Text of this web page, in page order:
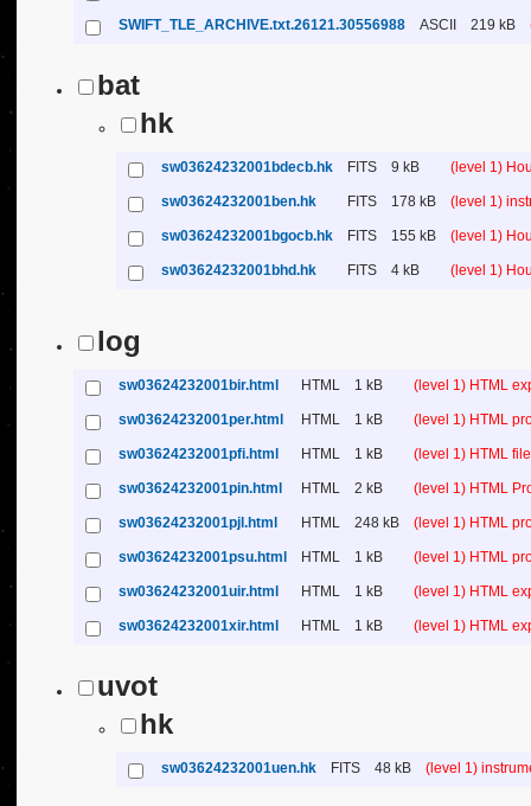
SWIFT_TLE_ARCHIVE.txt.26121.30556988 ASCII 219 kB
bat
hk
sw03624232001bdecb.hk FITS 9 kB (level 1)
sw03624232001ben.hk FITS 178 kB (level 1)
sw03624232001bgocb.hk FITS 155 kB (level 1)
sw03624232001bhd.hk FITS 4 kB (level 1)
log
sw03624232001bir.html HTML 1 kB (level 1) HTML
sw03624232001per.html HTML 1 kB (level 1) HTML
sw03624232001pfi.html HTML 1 kB (level 1) HTML
sw03624232001pin.html HTML 2 kB (level 1) HTML
sw03624232001pjl.html HTML 248 kB (level 1) HTML
sw03624232001psu.html HTML 1 kB (level 1) HTML
sw03624232001uir.html HTML 1 kB (level 1) HTML
sw03624232001xir.html HTML 1 kB (level 1) HTML
uvot
hk
sw03624232001uen.hk FITS 48 kB (level 1)